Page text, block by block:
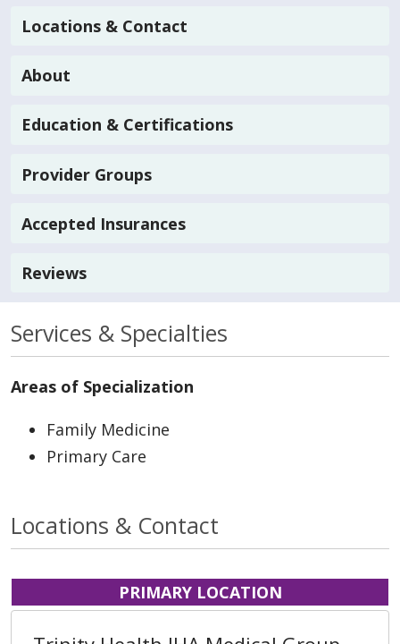
Locations & Contact
About
Education & Certifications
Provider Groups
Accepted Insurances
Reviews
Services & Specialties
Areas of Specialization
Family Medicine
Primary Care
Locations & Contact
PRIMARY LOCATION